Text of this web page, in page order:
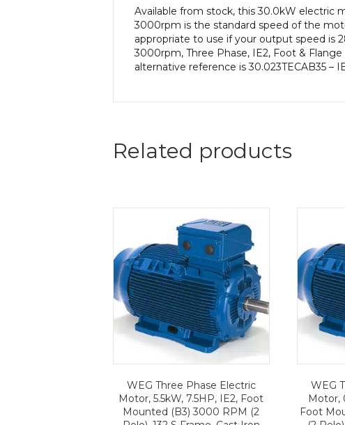
Available from stock, this 30.0kW electric
3000rpm is the standard speed of the
appropriate to use if your output speed is
3000rpm, Three Phase, IE2, Foot &
alternative reference is 30.023TECAB35 –
Related products
WEG Three Phase Electric
Motor, 5.5kW, 7.5HP, IE2, Foot
Mounted (B3) 3000 RPM (2
WEG
Motor,
Foot